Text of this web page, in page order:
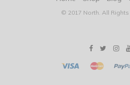
© 2017 North. All